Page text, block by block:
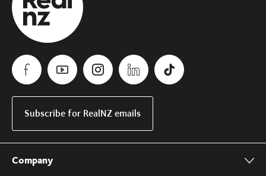
Subscribe for RealNZ emails
Company